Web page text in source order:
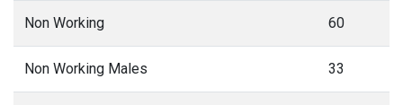
Non Working 60
Non Working Males 33